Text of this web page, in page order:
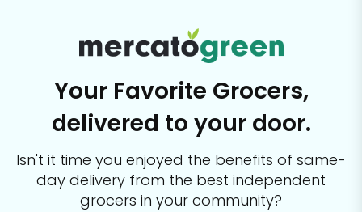
Your Favorite Grocers,
delivered to your door.
Isn't it time you enjoyed the benefits of same-
day delivery from the best independent
grocers in your community?